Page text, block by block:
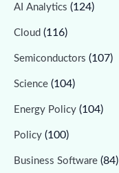
AI Analytics (124)
Cloud (116)
Semiconductors (107)
Science (104)
Energy Policy (104)
Policy (100)
Business Software (84)